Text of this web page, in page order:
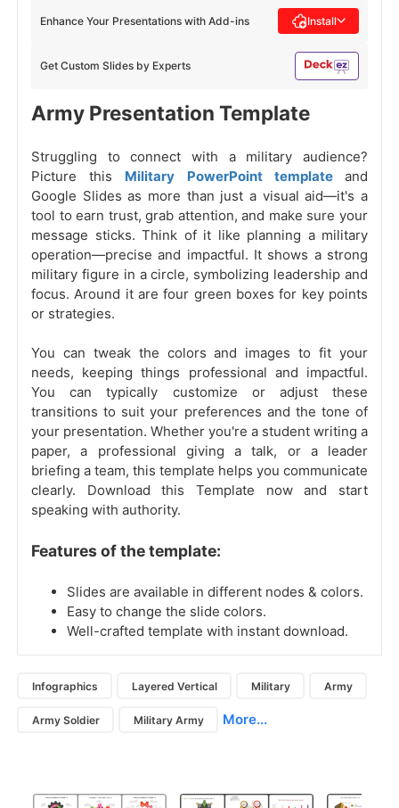
Get Custom Slides by Experts
Enhance Your Presentations with Add-ins Install
Army Presentation Template
Struggling to connect with a military audience?
Picture this Military PowerPoint templateand
Google Slides as more than just a visual aid—it's a
tool to earn trust, grab attention, and make sure your
message sticks. Think of it like planning a military
operation—precise and impactful. It shows a strong
military figure in a circle, symbolizing leadership and
focus. Around it are four green boxes for key points
or strategies.
You can tweak the colors and images to fit your
needs, keeping things professional and impactful.
You can typically customize or adjust these
transitions to suit your preferences and the tone of
your presentation. Whether you're a student writing a
paper, a professional giving a talk, or a leader
briefing a team, this template helps you communicate
clearly. Download this Template now and start
speaking with authority.
Features of the template:
Slides are available in different nodes & colors.
Easy to change the slide colors.
Well-crafted template with instant download.
Infographics Layered Vertical Military Army
Army Soldier Military Army More...